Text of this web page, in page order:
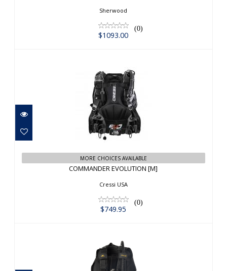
$1093.00
Sherwood
(0)
$1093.00
COMMANDER EVOLUTION [M]
$749.95
MORE CHOICES AVAILABLE
COMMANDER EVOLUTION [M]
Cressi USA
(0)
$749.95